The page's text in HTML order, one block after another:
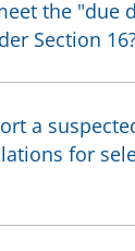
the "due
Section
a
for